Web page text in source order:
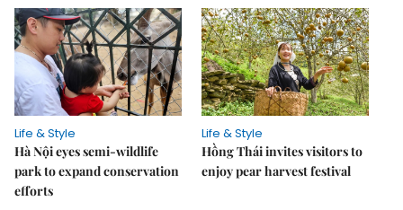
Life & Style
Hà Nội eyes semi-wildlife
park to expand conservation
efforts
Life & Style
Hồng Thái invites visitors to
enjoy pear harvest festival